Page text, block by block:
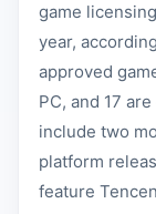
game
year,
approved
PC, and 17
include two
platform
feature